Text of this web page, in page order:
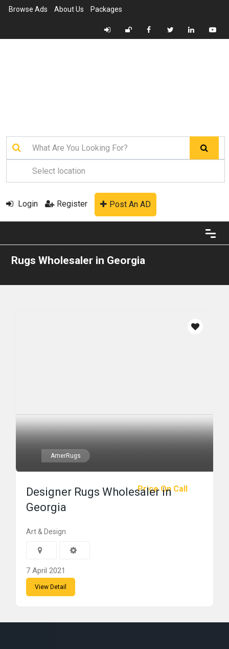
Browse Ads About Us Packages
Login Register Post An AD
Rugs Wholesaler in Georgia
AmerRugs
Price On Call
Designer Rugs Wholesaler in
Georgia
Art & Design
7 April 2021
View Detail